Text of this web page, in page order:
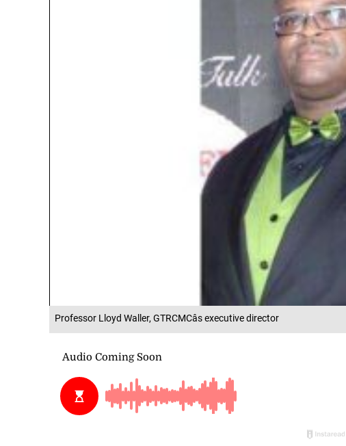
Professor Lloyd Waller, GTRCMCâs executive director